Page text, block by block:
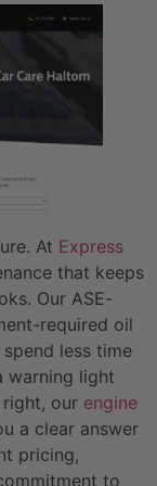
At Express
that keeps
Our ASE-
required oil
less time
warning light
right, our engine
a clear answer
pricing,
to